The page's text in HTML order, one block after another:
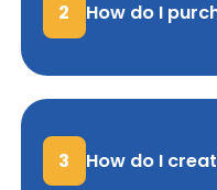
2 How do I
3 How do I